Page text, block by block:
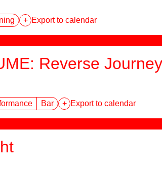
+ Export to calendar
Reverse
Bar + Export to calendar